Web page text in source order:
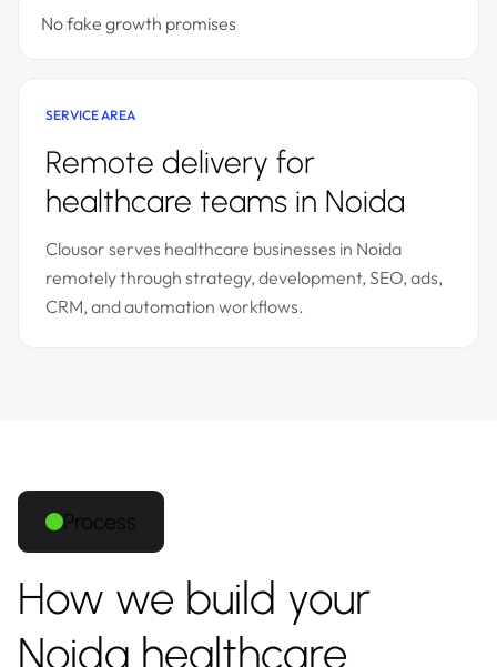
No fake growth promises
SERVICE AREA
Remote delivery for
healthcare teams in Noida
Clousor serves healthcare businesses in Noida
remotely through strategy, development, SEO, ads,
CRM, and automation workflows.
Process
How we build your
Noida healthcare